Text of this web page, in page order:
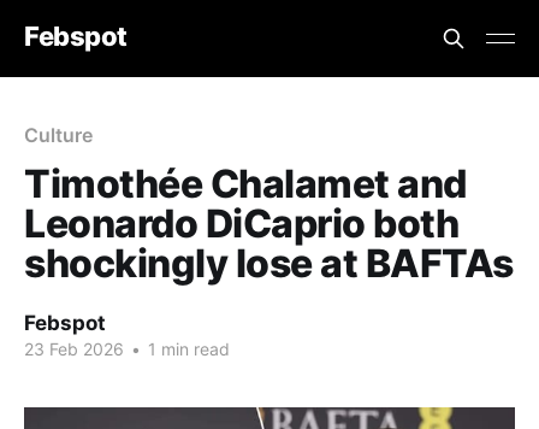
Febspot
Culture
Timothée Chalamet and
Leonardo DiCaprio both
shockingly lose at BAFTAs
Febspot
23 Feb 2026 • 1 min read